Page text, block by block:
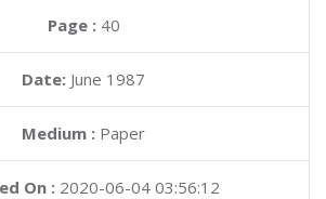
Page : 40
Date: June 1987
Medium : Paper
On : 2020-06-04 03:56:12